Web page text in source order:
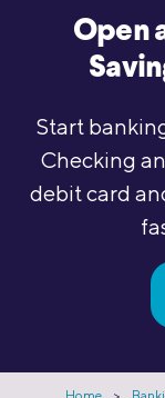
Open
Start
Checking
debit card